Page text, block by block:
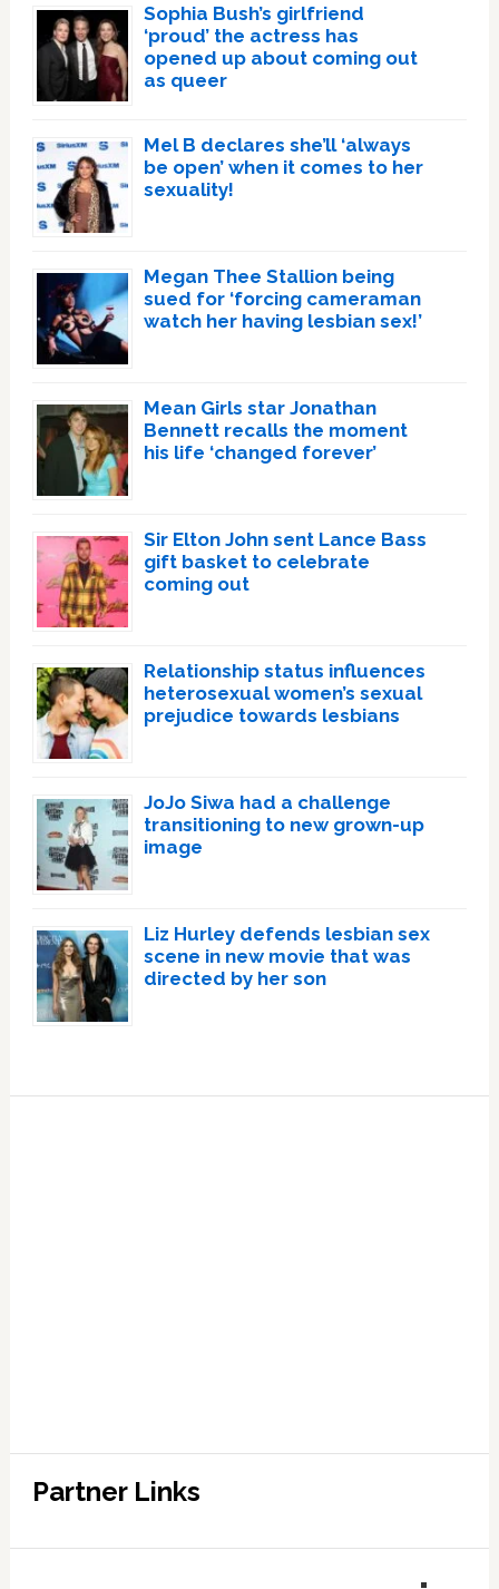
Sophia Bush’s girlfriend
‘proud’ the actress has
opened up about coming out
as queer
Mel B declares she’ll ‘always
be open’ when it comes to her
sexuality!
Megan Thee Stallion being
sued for ‘forcing cameraman
watch her having lesbian sex!’
Mean Girls star Jonathan
Bennett recalls the moment
his life ‘changed forever’
Sir Elton John sent Lance Bass
gift basket to celebrate
coming out
Relationship status influences
heterosexual women’s sexual
prejudice towards lesbians
JoJo Siwa had a challenge
transitioning to new grown-up
image
Liz Hurley defends lesbian sex
scene in new movie that was
directed by her son
Partner Links